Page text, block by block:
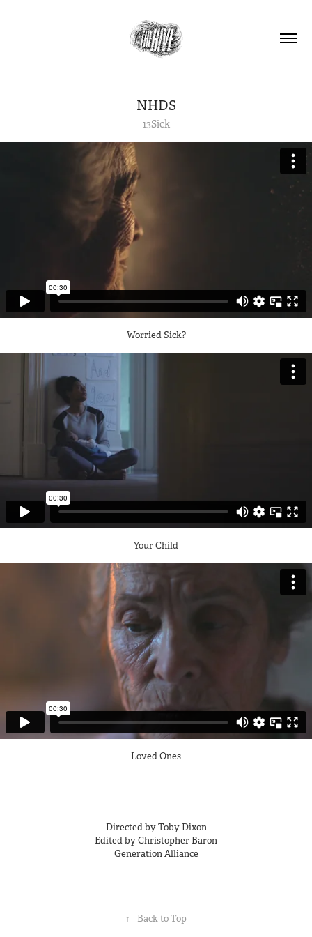
NHDS
13Sick
Worried Sick?
Your Child
Loved Ones
Directed by Toby Dixon
Edited by Christopher Baron
Generation Alliance
↑ Back to Top